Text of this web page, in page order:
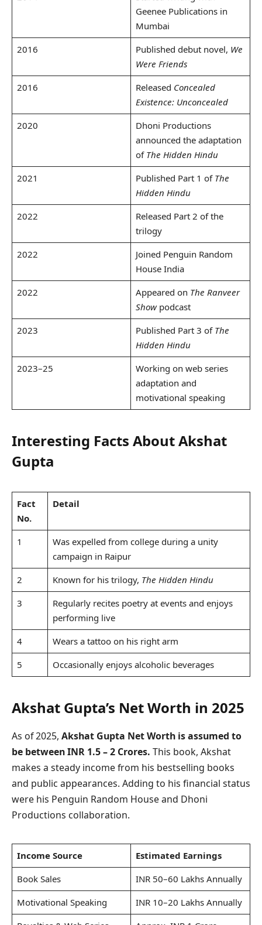
Geenee Publications in
Mumbai
2016
Published debut novel, We
Were Friends
2016
Released Concealed
Existence: Unconcealed
2020
Dhoni Productions
announced the adaptation
of The Hidden Hindu
2021
Published Part 1 of The
Hidden Hindu
2022
Released Part 2 of the
trilogy
2022
Joined Penguin Random
House India
2022
Appeared on The Ranveer
Showpodcast
2023
Published Part 3 of The
Hidden Hindu
2023–25
Working on web series
adaptation and
motivational speaking
Interesting Facts About Akshat
Gupta
Fact
No.
Detail
1
Was expelled from college during a unity
campaign in Raipur
2
Known for his trilogy, The Hidden Hindu
3
Regularly recites poetry at events and enjoys
performing live
4
Wears a tattoo on his right arm
5
Occasionally enjoys alcoholic beverages
Akshat Gupta’s Net Worth in 2025
As of 2025, Akshat Gupta Net Worth is assumed to
be between INR 1.5 – 2 Crores. This book, Akshat
makes a steady income from his bestselling books
and public appearances. Adding to his financial status
were his Penguin Random House and Dhoni
Productions collaboration.
Income Source
Estimated Earnings
Book Sales
INR 50–60 Lakhs Annually
Motivational Speaking
INR 10–20 Lakhs Annually